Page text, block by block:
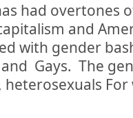
had overtones
and
with gender
Gays. The